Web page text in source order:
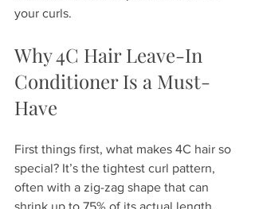
your curls.
Why 4C Hair Leave-In
Conditioner Is a Must-
Have
First things first, what makes 4C hair so
special? It’s the tightest curl pattern,
often with a zig-zag shape that can
shrink up to 75% of its actual length.